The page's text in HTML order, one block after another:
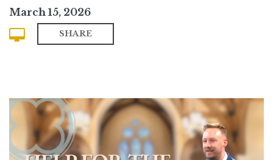
March 15, 2026
SHARE